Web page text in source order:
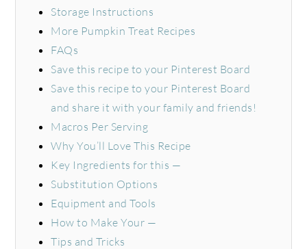
Storage Instructions
More Pumpkin Treat Recipes
FAQs
Save this recipe to your Pinterest Board
Save this recipe to your Pinterest Board
and share it with your family and friends!
Macros Per Serving
Why You’ll Love This Recipe
Key Ingredients for this —
Substitution Options
Equipment and Tools
How to Make Your —
Tips and Tricks